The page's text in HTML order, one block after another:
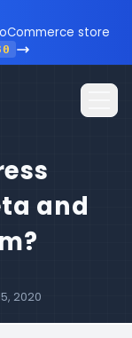
store
and
2020